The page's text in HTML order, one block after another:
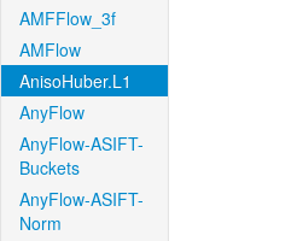
AMFFlow_3f
AMFlow
AnisoHuber.L1
AnyFlow
AnyFlow-ASIFT-
Buckets
AnyFlow-ASIFT-
Norm